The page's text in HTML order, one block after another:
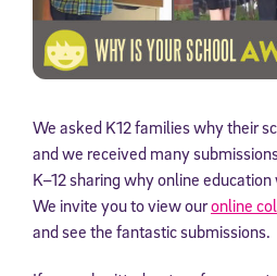
We asked K12 families why their
and we received many
K–12 sharing why online
We invite you to view ouronline
and see the fantastic submissions.